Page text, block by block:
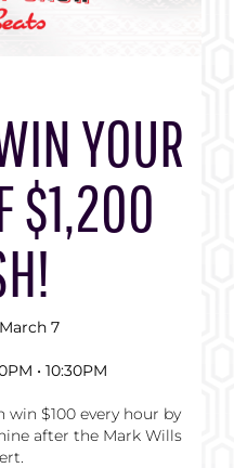
YOUR
$1,200
7
• 10:30PM
win $100 every hour by
after the Mark Wills